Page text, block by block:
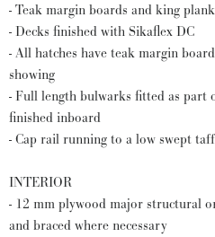
- Teak margin boards and king
- Decks finished with Sikaflex DC
- All hatches have teak margin
showing
- Full length bulwarks fitted as
finished inboard
- Cap rail running to a low swept
INTERIOR
- 12 mm plywood major structural
and braced where necessary